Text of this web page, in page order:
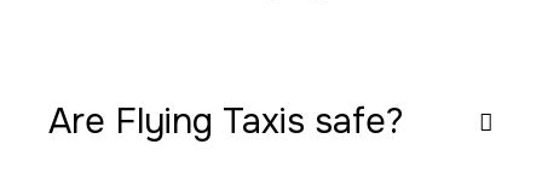
Are Flying Taxis safe?